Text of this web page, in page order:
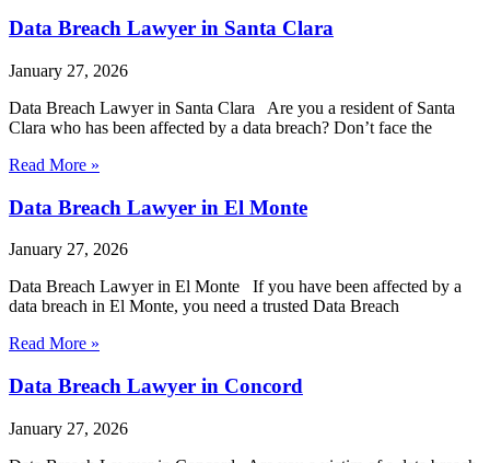
Data Breach Lawyer in Santa Clara
January 27, 2026
Data Breach Lawyer in Santa Clara Are you a resident of Santa
Clara who has been affected by a data breach? Don’t face the
Read More »
Data Breach Lawyer in El Monte
January 27, 2026
Data Breach Lawyer in El Monte If you have been affected by a
data breach in El Monte, you need a trusted Data Breach
Read More »
Data Breach Lawyer in Concord
January 27, 2026